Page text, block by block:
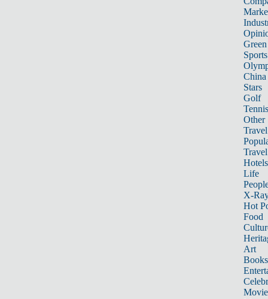
Sports
China
Stars
Golf
Tennis
Other
Travel
Hotels
Life
X-
Hot
Food
Art
Books